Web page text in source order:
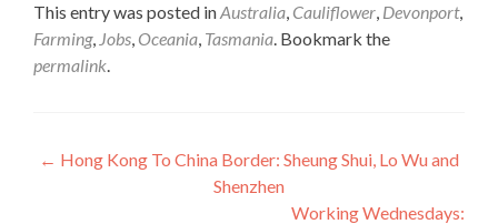
This entry was posted inAustralia, Cauliflower, Devonport,
Farming, Jobs, Oceania, Tasmania. Bookmark the
permalink.
Post
navigation
← Hong Kong To China Border: Sheung Shui, Lo Wu and
Shenzhen
Working Wednesdays: